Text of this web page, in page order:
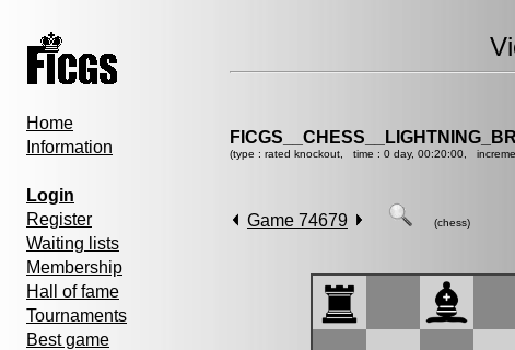
Home
Information
Login
Register
Waiting lists
Membership
Hall of fame
Tournaments
Best game
(type : rated knockout, time : 0 day, 00:20:00,
Game 74679 (chess)